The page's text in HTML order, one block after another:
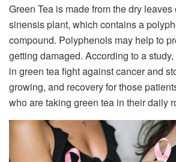
Green Tea is made from the dry
sinensis plant, which contains a
compound. Polyphenols may help to
getting damaged. According to a
in green tea fight against cancer and
growing, and recovery for those
who are taking green tea in their daily